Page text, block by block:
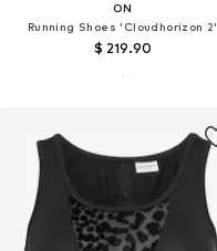
ON
Running Shoes 'Cloudhorizon 2'
$ 219.90